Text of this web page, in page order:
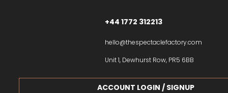
+44 1772 312213
hello@thespectaclefactory.com
Unit 1, Dewhurst Row, PR5 6BB
ACCOUNT LOGIN / SIGNUP